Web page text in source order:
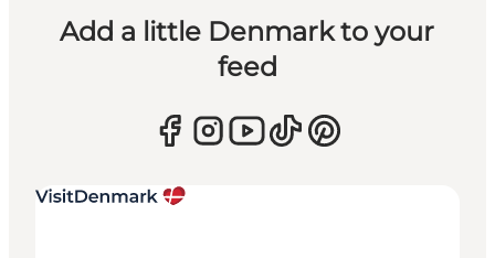
Add a little Denmark to your
feed